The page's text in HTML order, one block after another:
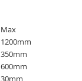
Max
1200mm
350mm
600mm
30mm